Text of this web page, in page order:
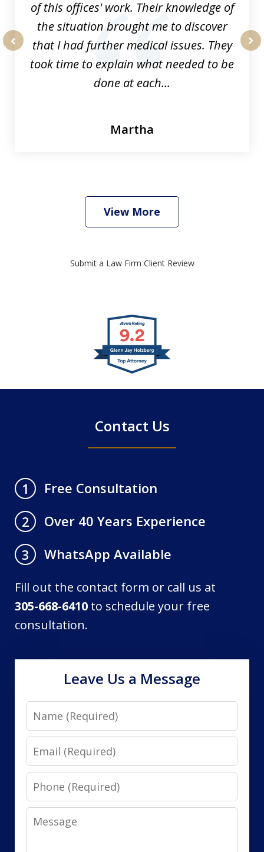
of this offices' work. Their knowledge of
the situation brought me to discover
that I had further medical issues. They
took time to explain what needed to be
done at each...
Martha
View More
Submit a Law Firm Client Review
Contact Us
1
Free Consultation
2
Over 40 Years Experience
3
WhatsApp Available
Fill out the contact form or call us at
305-668-6410 to schedule your free
consultation.
Leave Us a Message
Name
Email
Phone
Message